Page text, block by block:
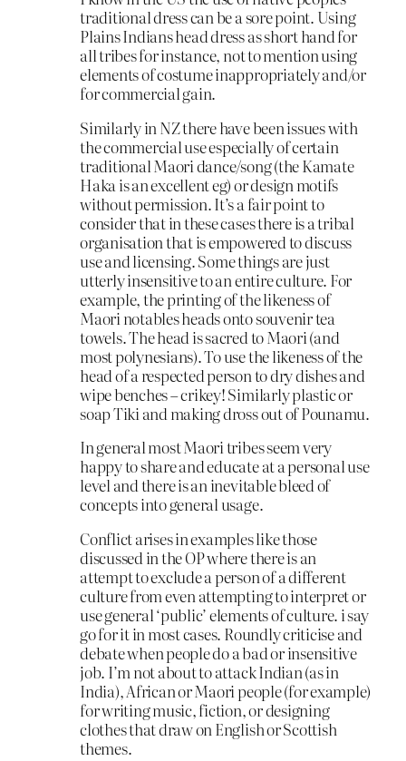
traditional dress can be a sore point. Using
Plains Indians head dress as short hand for
all tribes for instance, not to mention using
elements of costume inappropriately and/or
for commercial gain.
Similarly in NZ there have been issues with
the commercial use especially of certain
traditional Maori dance/song (the Kamate
Haka is an excellent eg) or design motifs
without permission. It’s a fair point to
consider that in these cases there is a tribal
organisation that is empowered to discuss
use and licensing. Some things are just
utterly insensitive to an entire culture. For
example, the printing of the likeness of
Maori notables heads onto souvenir tea
towels. The head is sacred to Maori (and
most polynesians). To use the likeness of the
head of a respected person to dry dishes and
wipe benches – crikey! Similarly plastic or
soap Tiki and making dross out of Pounamu.
In general most Maori tribes seem very
happy to share and educate at a personal use
level and there is an inevitable bleed of
concepts into general usage.
Conflict arises in examples like those
discussed in the OP where there is an
attempt to exclude a person of a different
culture from even attempting to interpret or
use general ‘public’ elements of culture. i say
go for it in most cases. Roundly criticise and
debate when people do a bad or insensitive
job. I’m not about to attack Indian (as in
India), African or Maori people (for example)
for writing music, fiction, or designing
clothes that draw on English or Scottish
themes.